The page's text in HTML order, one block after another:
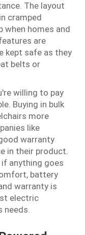
The layout
cramped
when homes and
are
kept safe as they
belts or
willing to pay
Buying in bulk
more
like
warranty
in their product.
anything goes
battery
warranty is
electric
needs.